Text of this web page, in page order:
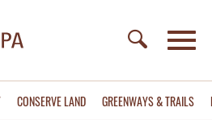
CONSERVE LAND GREENWAYS & TRAILS